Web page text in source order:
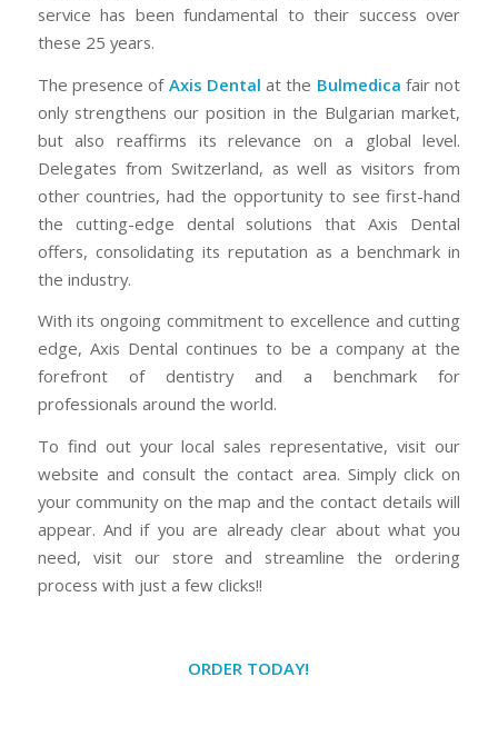
service has been fundamental to their success over
these 25 years.
The presence of Axis Dental at the Bulmedica fair not
only strengthens our position in the Bulgarian market,
but also reaffirms its relevance on a global level.
Delegates from Switzerland, as well as visitors from
other countries, had the opportunity to see first-hand
the cutting-edge dental solutions that Axis Dental
offers, consolidating its reputation as a benchmark in
the industry.
With its ongoing commitment to excellence and cutting
edge, Axis Dental continues to be a company at the
forefront of dentistry and a benchmark for
professionals around the world.
To find out your local sales representative, visit our
website and consult the contact area. Simply click on
your community on the map and the contact details will
appear. And if you are already clear about what you
need, visit our store and streamline the ordering
process with just a few clicks!!
ORDER TODAY!